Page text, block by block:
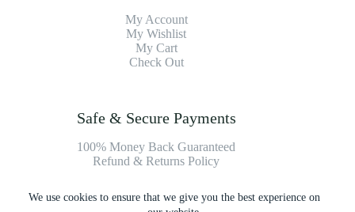
We use cookies to ensure that we give you the best experience on
My Account
My Wishlist
My Cart
Check Out
Safe & Secure Payments
100% Money Back Guaranteed
Refund & Returns Policy
Payment Methods